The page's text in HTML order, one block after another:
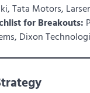
Tata Motors,
for Breakouts:
Dixon